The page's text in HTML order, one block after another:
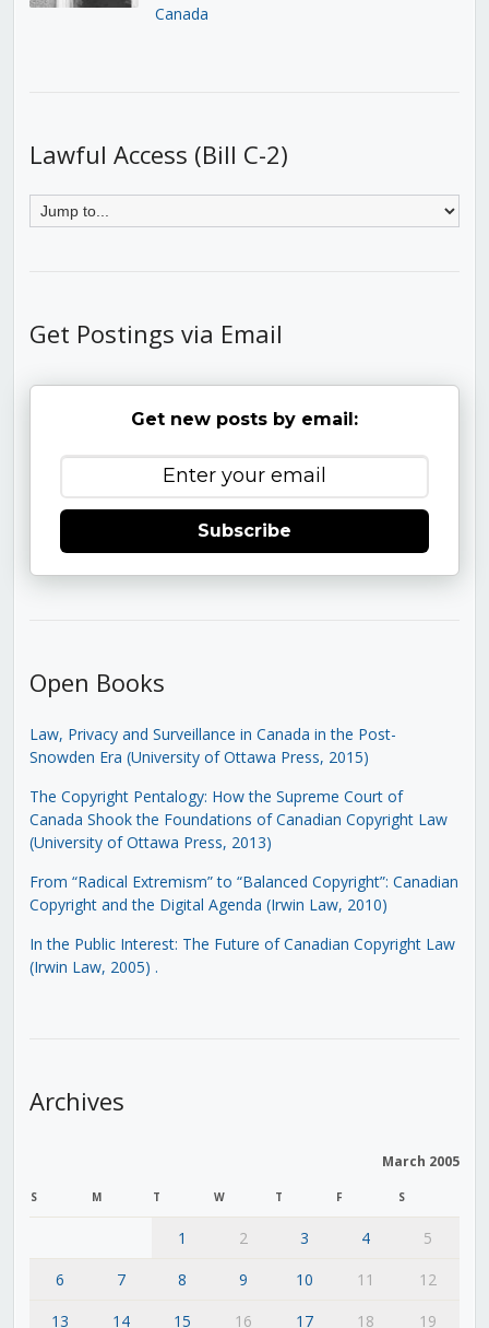
Canada
Lawful Access (Bill C-2)
Get Postings via Email
Get new posts by email:
Subscribe
Open Books
Law, Privacy and Surveillance in Canada in the Post-
Snowden Era (University of Ottawa Press, 2015)
The Copyright Pentalogy: How the Supreme Court of
Canada Shook the Foundations of Canadian Copyright Law
(University of Ottawa Press, 2013)
From “Radical Extremism” to “Balanced Copyright”: Canadian
Copyright and the Digital Agenda (Irwin Law, 2010)
In the Public Interest: The Future of Canadian Copyright Law
(Irwin Law, 2005) .
Archives
March 2005
S M T W T F S
1 2 3 4
5
6
7 8 9 10 11
12
13
14 15 16 17 18 19